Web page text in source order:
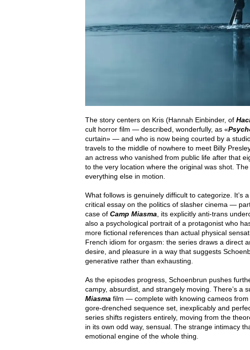
The story centers on Kris (Hannah Einbinder, of
cult horror film — described, wonderfully, as «
curtain» — and who is now being courted by a
travels to the middle of nowhere to meet Billy
an actress who vanished from public life after that
to the very location where the original was shot.
everything else in motion.
What follows is genuinely difficult to categorize. It’s
critical essay on the politics of slasher cinema —
case of Camp Miasma , its explicitly anti-trans
also a psychological portrait of a protagonist who
more fictional references than actual physical
French idiom for orgasm: the series draws a direct
desire, and pleasure in a way that suggests
generative rather than exhausting.
As the episodes progress, Schoenbrun pushes
campy, absurdist, and strangely moving. There’s a
Miasma film — complete with knowing cameos
gore-drenched sequence set, inexplicably and
series shifts registers entirely, moving from the
in its own odd way, sensual. The strange intimacy
emotional engine of the whole thing.